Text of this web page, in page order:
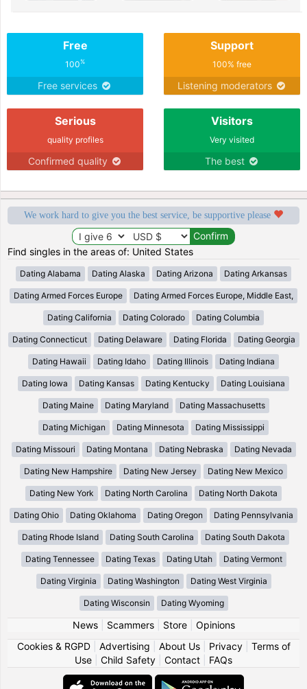
Free
100%
Free services
Support
100% free
Listening moderators
Serious
quality profiles
Confirmed quality
Visitors
Very visited
The best
We work hard to give you the best service, be supportive please
Find singles in the areas of: United States
Dating Alabama Dating Alaska Dating Arizona Dating Arkansas
Dating Armed Forces Europe Dating Armed Forces Europe, Middle East,
Dating California Dating Colorado Dating Columbia
Dating Connecticut Dating Delaware Dating Florida Dating Georgia
Dating Hawaii Dating Idaho Dating Illinois Dating Indiana
Dating Iowa Dating Kansas Dating Kentucky Dating Louisiana
Dating Maine Dating Maryland Dating Massachusetts
Dating Michigan Dating Minnesota Dating Mississippi
Dating Missouri Dating Montana Dating Nebraska Dating Nevada
Dating New Hampshire Dating New Jersey Dating New Mexico
Dating New York Dating North Carolina Dating North Dakota
Dating Ohio Dating Oklahoma Dating Oregon Dating Pennsylvania
Dating Rhode Island Dating South Carolina Dating South Dakota
Dating Tennessee Dating Texas Dating Utah Dating Vermont
Dating Virginia Dating Washington Dating West Virginia
Dating Wisconsin Dating Wyoming
News| Scammers| Store| Opinions
Cookies & RGPD| Advertising About Us| Privacy| Terms of
Use
Child Safety Contact FAQs